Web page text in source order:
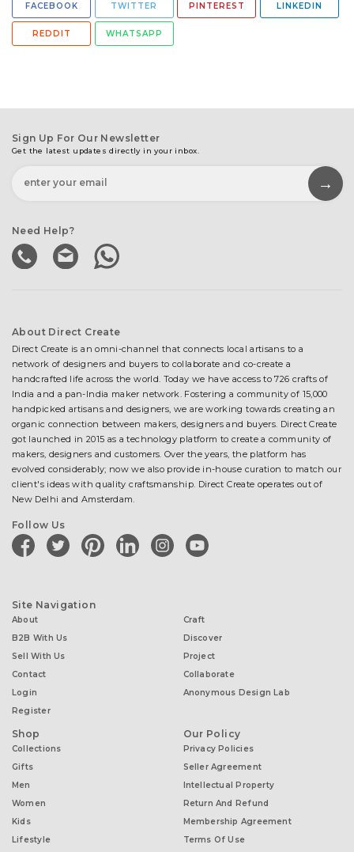
FACEBOOK TWITTER PINTEREST LINKEDIN
REDDIT WHATSAPP
Sign Up For Our Newsletter
Get the latest updates directly in your inbox.
Need Help?
About Direct Create
Direct Create is an omni-channel that connects local artisans to a
network of designers and buyers to collaborate and co-create a
handcrafted life across the world. Today we have access to 726 crafts of
India and a pan-India maker network. Fostering a community of 15,000
handpicked artisans and designers, we are working towards creating an
organic connection between makers, designers and buyers. Direct Create
got launched in 2015 as a technology platform to create a community of
makers, designers and customers. Over the years, the platform has
evolved considerably; now we also provide in-house curation to match our
client's ideas with quality craftsmanship. Direct Create operates out of
New Delhi and Amsterdam.
Follow Us
facebooktwitter pinterestlinkedininstagramyoutube
Site Navigation
About
B2B With Us
Sell With Us
Contact
Login
Register
Craft
Discover
Project
Collaborate
Anonymous Design Lab
Shop
Collections
Gifts
Men
Women
Kids
Lifestyle
Our Policy
Privacy Policies
Seller Agreement
Intellectual Property
Return And Refund
Membership Agreement
Terms Of Use